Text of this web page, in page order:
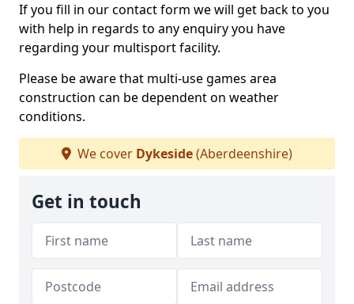
If you fill in our contact form we will get back to you
with help in regards to any enquiry you have
regarding your multisport facility.
Please be aware that multi-use games area
construction can be dependent on weather
conditions.
We cover Dykeside(Aberdeenshire)
Get in touch